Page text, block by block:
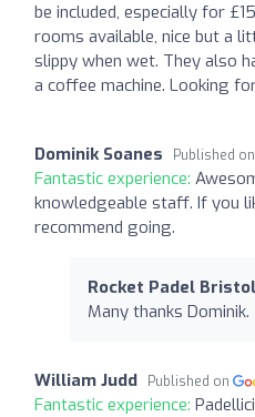
be included, especially for
rooms available, nice but a
slippy when wet. They also
a coffee machine. Looking
Dominik Soanes Published on
Fantastic experience:
knowledgeable staff. If you
recommend going.
Rocket Padel Bristol
Many thanks Dominik.
William Judd Published on
Fantastic experience: